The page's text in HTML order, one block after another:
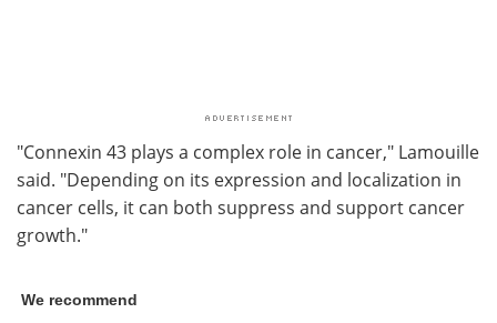
"Connexin 43 plays a complex role in cancer," Lamouille
said. "Depending on its expression and localization in
cancer cells, it can both suppress and support cancer
growth."
We recommend